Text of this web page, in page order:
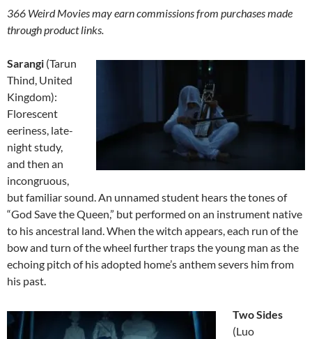
366 Weird Movies may earn commissions from purchases made
through product links.
Sarangi (Tarun
Thind, United
Kingdom):
Florescent
eeriness, late-
night study,
and then an
incongruous,
but familiar sound. An unnamed student hears the tones of
“God Save the Queen,” but performed on an instrument native
to his ancestral land. When the witch appears, each run of the
bow and turn of the wheel further traps the young man as the
echoing pitch of his adopted home’s anthem severs him from
his past.
Two Sides
(Luo